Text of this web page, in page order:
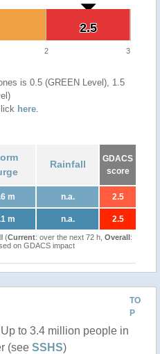
2.5
2.5
2 3
is 0.5 (GREEN Level), 1.5
here.
Rainfall
GDACS
score
m n.a. 2.5
m n.a. 2.5
(Current: over the next 72 h, Overall:
on GDACS impact
TO
P
Up to 3.4 million people in
(see SSHS)